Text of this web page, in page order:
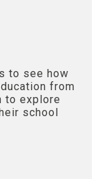
to see how
from
to explore
school